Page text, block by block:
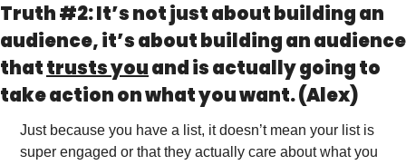
Truth #2: It’s not just about building an
audience, it’s about building an audience
that trusts you and is actually going to
take action on what you want. (Alex)
Just because you have a list, it doesn’t mean your list is
super engaged or that they actually care about what you